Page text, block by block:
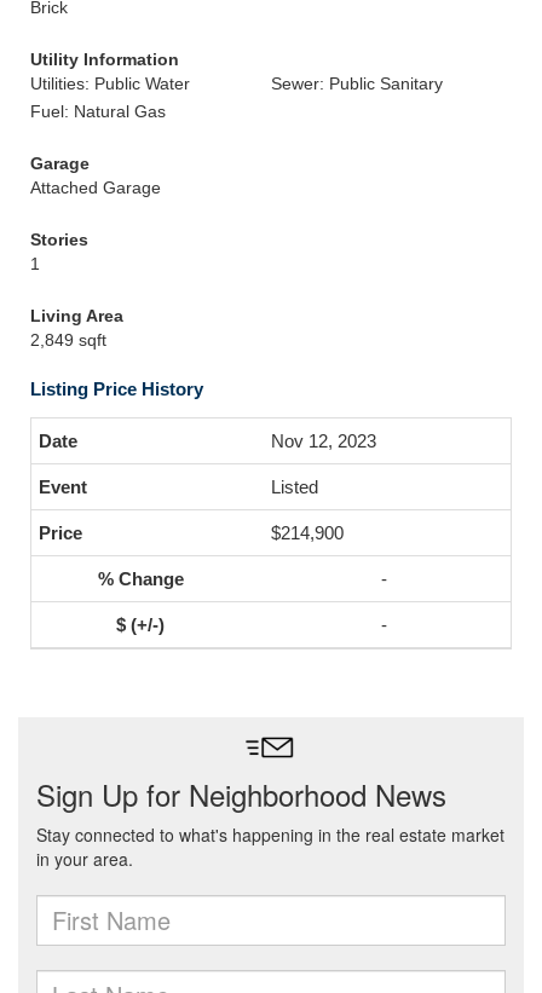
Brick
Utility Information
Utilities: Public Water
Sewer: Public Sanitary
Fuel: Natural Gas
Garage
Attached Garage
Stories
1
Living Area
2,849 sqft
Listing Price History
Nov 12, 2023
Listed
$214,900
-
-